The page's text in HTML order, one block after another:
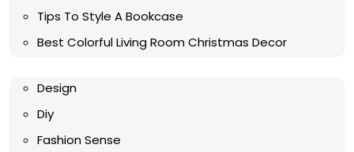
Tips To Style A Bookcase
Best Colorful Living Room Christmas Decor
Design
Diy
Fashion Sense